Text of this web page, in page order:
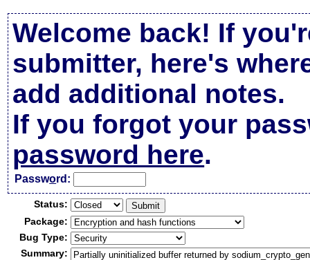
Welcome back! If
submitter, here's
add additional notes.
If you forgot your
password here.
Password:
Status:
Package:
Bug Type:
Summary: